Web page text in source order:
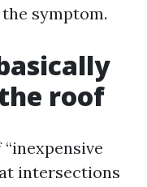
symptom.
roof
intersections